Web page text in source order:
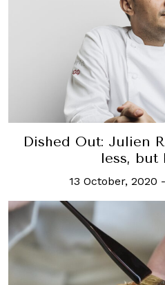
Dished Out: Julien
less, but
13 October, 2020 -